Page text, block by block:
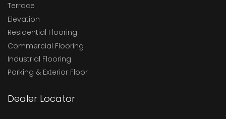
Terrace
Elevation
Residential Flooring
Commercial Flooring
Industrial Flooring
Parking & Exterior Floor
Dealer Locator